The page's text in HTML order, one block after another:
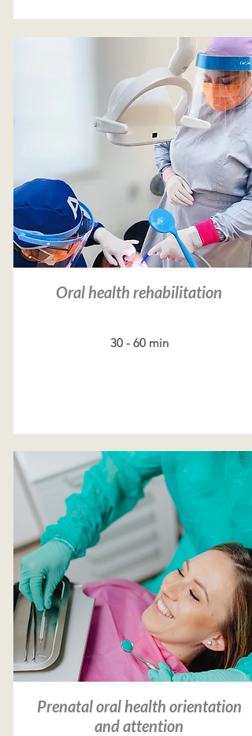
Oral health rehabilitation
30 - 60 min
Prenatal oral health orientation
and attention